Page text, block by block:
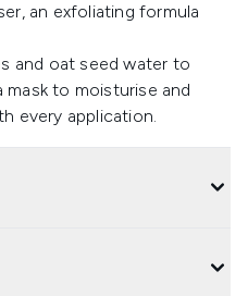
an exfoliating formula
and oat seed water to
mask to moisturise and
every application.